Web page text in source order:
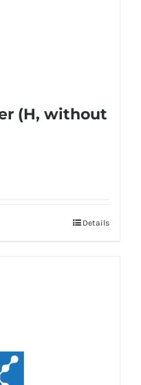
(H, without
Details